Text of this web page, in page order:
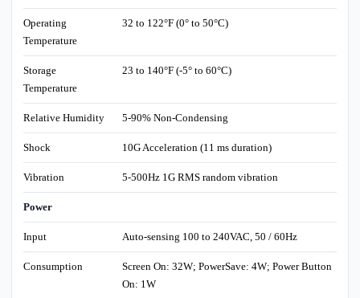
Operating
Temperature
32 to 122°F (0° to 50°C)
Storage
Temperature
23 to 140°F (-5° to 60°C)
Relative Humidity 5-90% Non-Condensing
Shock 10G Acceleration (11 ms duration)
Vibration 5-500Hz 1G RMS random vibration
Power
Input Auto-sensing 100 to 240VAC, 50 / 60Hz
Consumption
Screen On: 32W; PowerSave: 4W; Power Button
On: 1W